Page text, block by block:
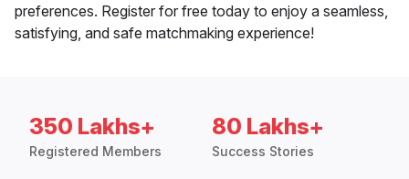
preferences. Register for free today to enjoy a seamless,
satisfying, and safe matchmaking experience!
350 Lakhs+
Registered Members
80 Lakhs+
Success Stories